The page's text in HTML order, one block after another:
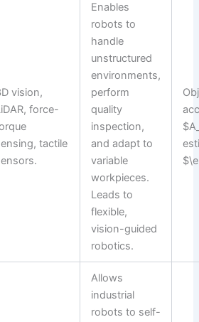
vision,
force-
tactile
Enables
robots to
handle
unstructured
environments,
perform
quality
inspection,
and adapt to
variable
workpieces.
Leads to
flexible,
vision-guided
robotics.
Allows
industrial
robots to self-